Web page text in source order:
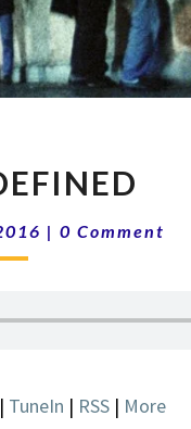
| Comments
0 Comment
| TuneIn | RSS | More